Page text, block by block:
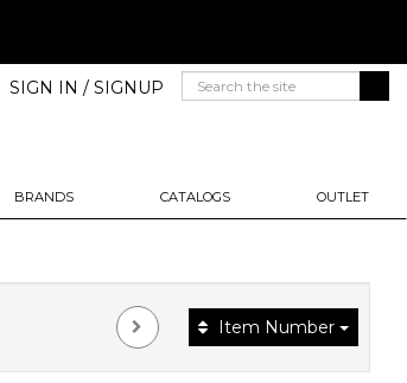
BRANDS CATALOGS OUTLET
SIGN IN / SIGNUP
Item Number